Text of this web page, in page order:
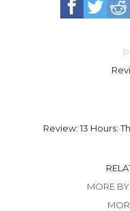
Review: 13 Hours:
MORE